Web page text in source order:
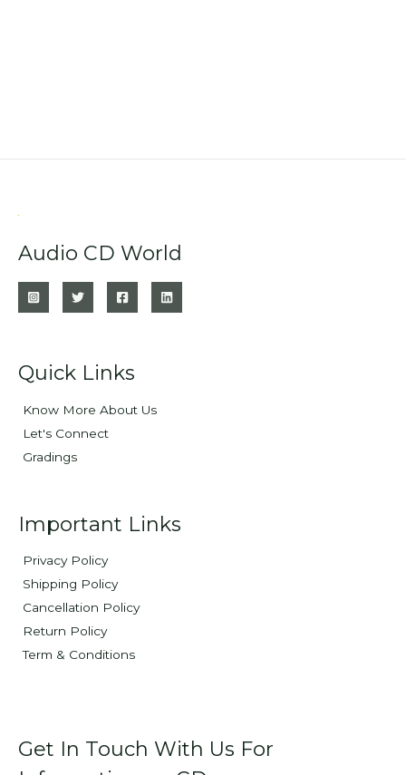
Audio CD World
Quick Links
Know More About Us
Let's Connect
Gradings
Important Links
Privacy Policy
Shipping Policy
Cancellation Policy
Return Policy
Term & Conditions
Get In Touch With Us For